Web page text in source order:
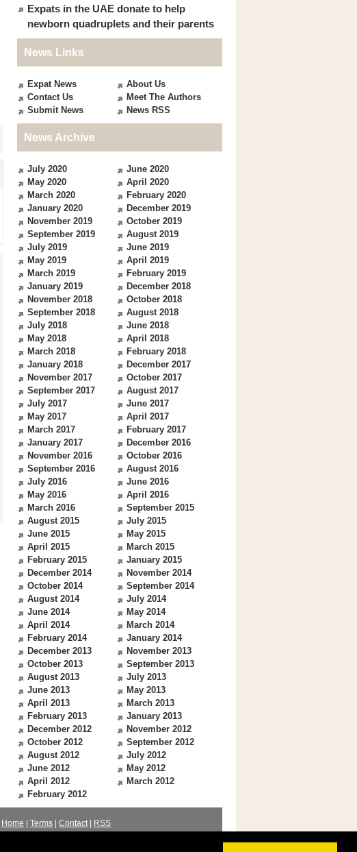
Expats in the UAE donate to help
newborn quadruplets and their parents
News Links
Expat News
About Us
Contact Us
Meet The Authors
Submit News
News RSS
News Archive
July 2020
June 2020
May 2020
April 2020
March 2020
February 2020
January 2020
December 2019
November 2019
October 2019
September 2019
August 2019
July 2019
June 2019
May 2019
April 2019
March 2019
February 2019
January 2019
December 2018
November 2018
October 2018
September 2018
August 2018
July 2018
June 2018
May 2018
April 2018
March 2018
February 2018
January 2018
December 2017
November 2017
October 2017
September 2017
August 2017
July 2017
June 2017
May 2017
April 2017
March 2017
February 2017
January 2017
December 2016
November 2016
October 2016
September 2016
August 2016
July 2016
June 2016
May 2016
April 2016
March 2016
September 2015
August 2015
July 2015
June 2015
May 2015
April 2015
March 2015
February 2015
January 2015
December 2014
November 2014
October 2014
September 2014
August 2014
July 2014
June 2014
May 2014
April 2014
March 2014
February 2014
January 2014
December 2013
November 2013
October 2013
September 2013
August 2013
July 2013
June 2013
May 2013
April 2013
March 2013
February 2013
January 2013
December 2012
November 2012
October 2012
September 2012
August 2012
July 2012
June 2012
May 2012
April 2012
March 2012
February 2012
Home Terms Contact|
RSS